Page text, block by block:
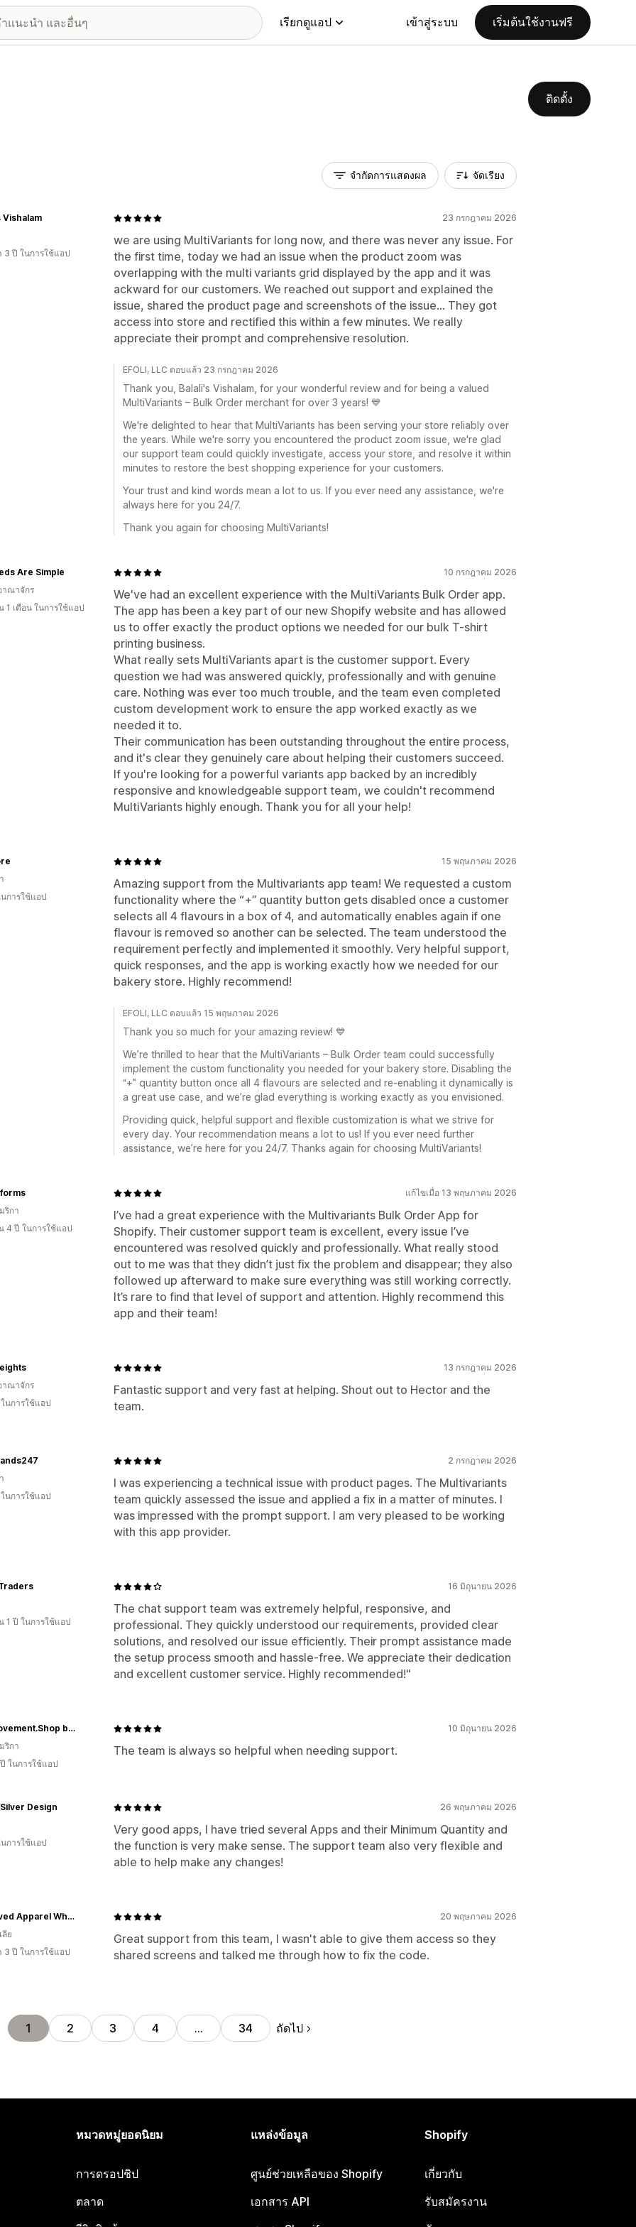
เรียกดูแอป เข้าสู่ระบบ เริ่มต้นใช้งานฟรี
ติดตั้ง
จำกัดการแสดงผล จัดเรียง
23 กรกฎาคม 2026
we are using MultiVariants for long now, and there was never any issue. For
the first time, today we had an issue when the product zoom was
overlapping with the multi variants grid displayed by the app and it was
ackward for our customers. We reached out support and explained the
issue, shared the product page and screenshots of the issue... They got
access into store and rectified this within a few minutes. We really
appreciate their prompt and comprehensive resolution.
Vishalam
3 ปี ในการใช้แอป
EFOLI, LLC ตอบแล้ว 23 กรกฎาคม 2026
Thank you, Balali's Vishalam, for your wonderful review and for being a valued
MultiVariants – Bulk Order merchant for over 3 years! 💙
We're delighted to hear that MultiVariants has been serving your store reliably over
the years. While we're sorry you encountered the product zoom issue, we're glad
our support team could quickly investigate, access your store, and resolve it within
minutes to restore the best shopping experience for your customers.
Your trust and kind words mean a lot to us. If you ever need any assistance, we're
always here for you 24/7.
Thank you again for choosing MultiVariants!
10 กรกฎาคม 2026
We've had an excellent experience with the MultiVariants Bulk Order app.
The app has been a key part of our new Shopify website and has allowed
us to offer exactly the product options we needed for our bulk T-shirt
printing business.
What really sets MultiVariants apart is the customer support. Every
question we had was answered quickly, professionally and with genuine
care. Nothing was ever too much trouble, and the team even completed
custom development work to ensure the app worked exactly as we
needed it to.
Their communication has been outstanding throughout the entire process,
and it's clear they genuinely care about helping their customers succeed.
If you're looking for a powerful variants app backed by an incredibly
responsive and knowledgeable support team, we couldn't recommend
MultiVariants highly enough. Thank you for all your help!
Are Simple
าณาจักร
1 เดือน ในการใช้แอป
15 พฤษภาคม 2026
Amazing support from the Multivariants app team! We requested a custom
functionality where the “+” quantity button gets disabled once a customer
selects all 4 flavours in a box of 4, and automatically enables again if one
flavour is removed so another can be selected. The team understood the
requirement perfectly and implemented it smoothly. Very helpful support,
quick responses, and the app is working exactly how we needed for our
bakery store. Highly recommend!
การใช้แอป
EFOLI, LLC ตอบแล้ว 15 พฤษภาคม 2026
Thank you so much for your amazing review! 💙
We’re thrilled to hear that the MultiVariants – Bulk Order team could successfully
implement the custom functionality you needed for your bakery store. Disabling the
“+” quantity button once all 4 flavours are selected and re-enabling it dynamically is
a great use case, and we’re glad everything is working exactly as you envisioned.
Providing quick, helpful support and flexible customization is what we strive for
every day. Your recommendation means a lot to us! If you ever need further
assistance, we’re here for you 24/7. Thanks again for choosing MultiVariants!
แก้ไขเมื่อ 13 พฤษภาคม 2026
I’ve had a great experience with the Multivariants Bulk Order App for
Shopify. Their customer support team is excellent, every issue I’ve
encountered was resolved quickly and professionally. What really stood
out to me was that they didn’t just fix the problem and disappear; they also
followed up afterward to make sure everything was still working correctly.
It’s rare to find that level of support and attention. Highly recommend this
app and their team!
ริกา
4 ปี ในการใช้แอป
13 กรกฎาคม 2026
Fantastic support and very fast at helping. Shout out to Hector and the
team.
าณาจักร
นการใช้แอป
2 กรกฎาคม 2026
I was experiencing a technical issue with product pages. The Multivariants
team quickly assessed the issue and applied a fix in a matter of minutes. I
was impressed with the prompt support. I am very pleased to be working
with this app provider.
นการใช้แอป
16 มิถุนายน 2026
The chat support team was extremely helpful, responsive, and
professional. They quickly understood our requirements, provided clear
solutions, and resolved our issue efficiently. Their prompt assistance made
the setup process smooth and hassle-free. We appreciate their dedication
and excellent customer service. Highly recommended!"
1 ปี ในการใช้แอป
10 มิถุนายน 2026
The team is always so helpful when needing support.
TheMovement.Shop by Radar Promotions
ริกา
ในการใช้แอป
26 พฤษภาคม 2026
Very good apps, I have tried several Apps and their Minimum Quantity and
the function is very make sense. The support team also very flexible and
able to help make any changes!
Design
การใช้แอป
20 พฤษภาคม 2026
Great support from this team, I wasn't able to give them access so they
shared screens and talked me through how to fix the code.
Re-Loved Apparel Wholesale
ลีย
3 ปี ในการใช้แอป
1 2 3 4 … 34 ถัดไป
หมวดหมู่ยอดนิยม
การดรอปชิป
ตลาด
แหล่งข้อมูล
ศูนย์ช่วยเหลือของ Shopify
เอกสาร API
Shopify
เกี่ยวกับ
รับสมัครงาน